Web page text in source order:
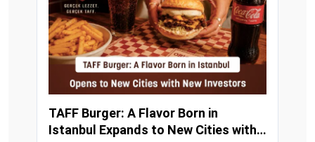
TAFF Burger: A Flavor Born in
Istanbul Expands to New Cities with